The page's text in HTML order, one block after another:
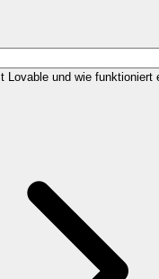
Lovable und wie funktioniert